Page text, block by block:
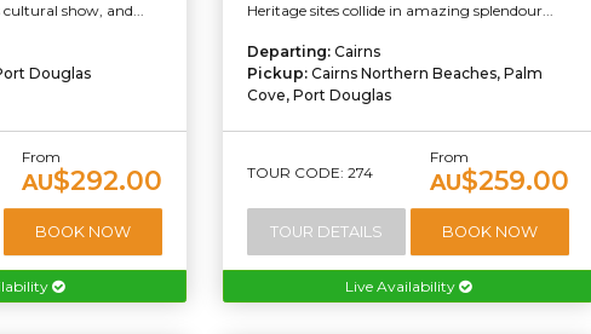
show, and...
Douglas
From
AU$292.00
BOOK NOW
Heritage sites collide in amazing splendour...
Departing: Cairns
Pickup: Cairns Northern Beaches, Palm
Cove, Port Douglas
TOUR CODE: 274
From
AU$259.00
TOUR DETAILS BOOK NOW
Live Availability